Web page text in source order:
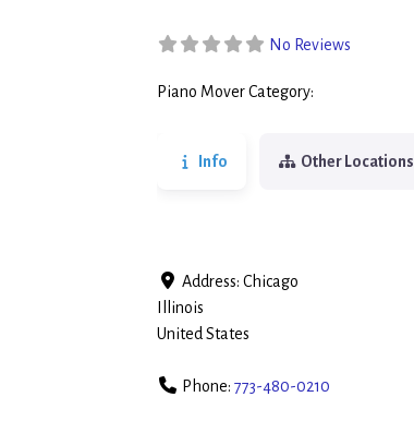
No Reviews
Piano Mover Category:
Info Other Locations
Address: Chicago
Illinois
United States
Phone: 773-480-0210